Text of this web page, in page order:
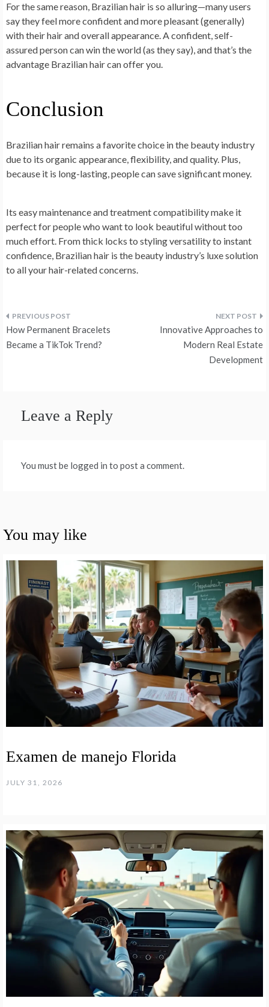
For the same reason, Brazilian hair is so alluring—many users
say they feel more confident and more pleasant (generally)
with their hair and overall appearance. A confident, self-
assured person can win the world (as they say), and that’s the
advantage Brazilian hair can offer you.
Conclusion
Brazilian hair remains a favorite choice in the beauty industry
due to its organic appearance, flexibility, and quality. Plus,
because it is long-lasting, people can save significant money.
Its easy maintenance and treatment compatibility make it
perfect for people who want to look beautiful without too
much effort. From thick locks to styling versatility to instant
confidence, Brazilian hair is the beauty industry’s luxe solution
to all your hair-related concerns.
Post
navigation
How Permanent Bracelets
Became a TikTok Trend?
Innovative Approaches to
Modern Real Estate
Development
Leave a Reply
You must be logged in to post a comment.
You may like
Examen de manejo Florida
JULY 31, 2026